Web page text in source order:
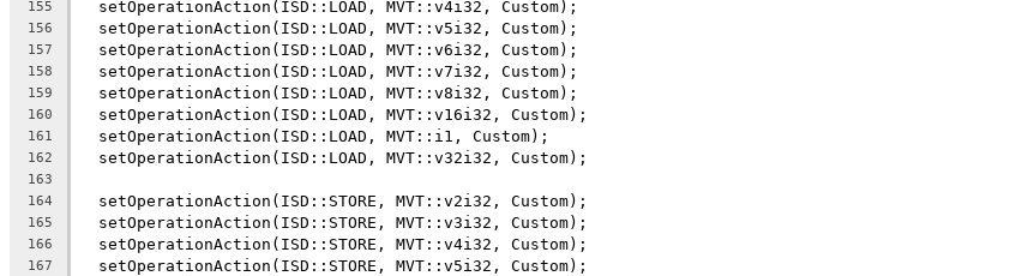
155
  setOperationAction(ISD::LOAD, MVT::v4i32, Custom);
156
  setOperationAction(ISD::LOAD, MVT::v5i32, Custom);
157
  setOperationAction(ISD::LOAD, MVT::v6i32, Custom);
158
  setOperationAction(ISD::LOAD, MVT::v7i32, Custom);
159
  setOperationAction(ISD::LOAD, MVT::v8i32, Custom);
160
  setOperationAction(ISD::LOAD, MVT::v16i32, Custom);
161
  setOperationAction(ISD::LOAD, MVT::i1, Custom);
162
  setOperationAction(ISD::LOAD, MVT::v32i32, Custom);
163
164
  setOperationAction(ISD::STORE, MVT::v2i32, Custom);
165
  setOperationAction(ISD::STORE, MVT::v3i32, Custom);
166
  setOperationAction(ISD::STORE, MVT::v4i32, Custom);
167
  setOperationAction(ISD::STORE, MVT::v5i32, Custom);